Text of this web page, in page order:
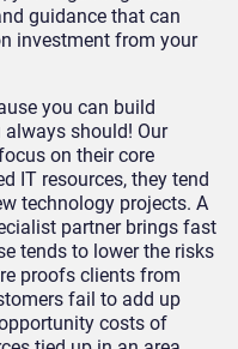
guidance that can
investment from your
you can build
always should! Our
on their core
IT resources, they tend
technology projects. A
partner brings fast
tends to lower the risks
proofs clients from
fail to add up
costs of